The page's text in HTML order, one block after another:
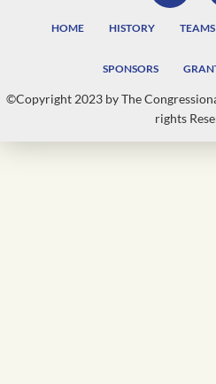
HOME HISTORY TEAMS
SPONSORS
©Copyright 2023 by The
rights